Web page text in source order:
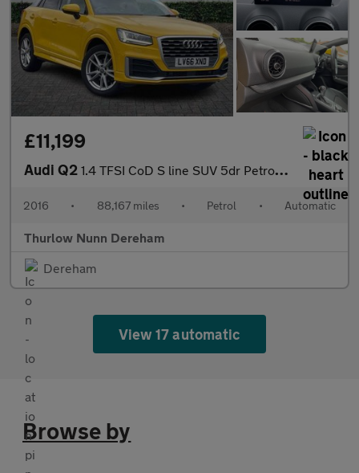
£11,199
Audi Q2 1.4 TFSI CoD S line SUV 5dr Petrol S Tronic Euro 6 (s/s) (150 ps
2016 • 88,167 miles • Petrol • Automatic
Thurlow Nunn Dereham
Dereham
View 17 automatic
Browse by